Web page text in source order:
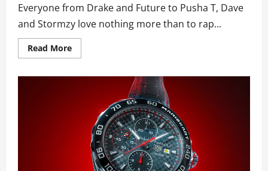
Everyone from Drake and Future to Pusha T, Dave
and Stormzy love nothing more than to rap...
Read MoreRead
more
prove
been
golden